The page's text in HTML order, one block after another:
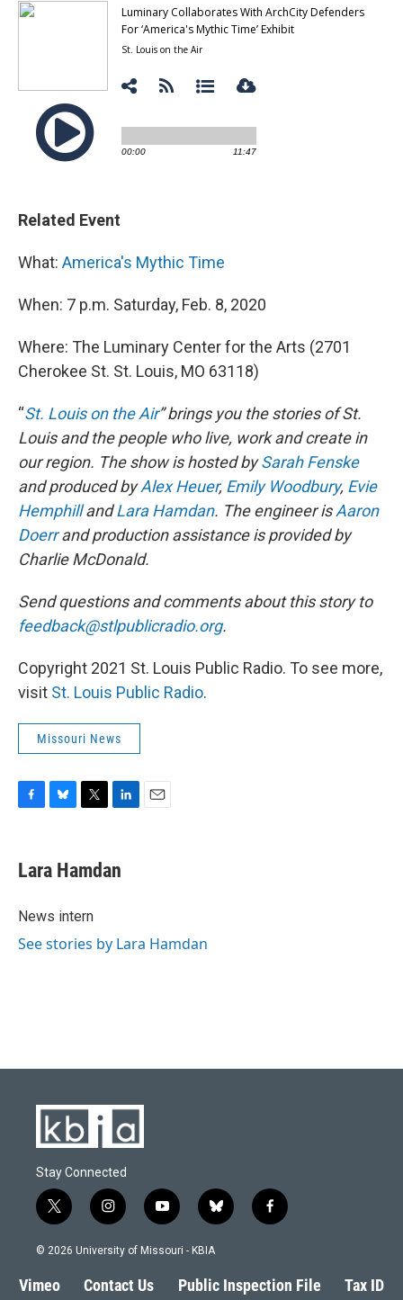
Related Event
What: America's Mythic Time
When: 7 p.m. Saturday, Feb. 8, 2020
Where: The Luminary Center for the Arts (2701
Cherokee St. St. Louis, MO 63118)
“St. Louis on the Air” brings you the stories of St.
Louis and the people who live, work and create in
our region. The show is hosted bySarah Fenske
and produced byAlex Heuer, Emily Woodbury, Evie
HemphillandLara Hamdan. The engineer isAaron
Doerrand production assistance is provided by
Charlie McDonald.
Send questions and comments about this story to
feedback@stlpublicradio.org.
Copyright 2021 St. Louis Public Radio. To see more,
visit St. Louis Public Radio.
Missouri News
e
b
o
e
s
y
t
t
r
k
e
Lara Hamdan
News intern
See stories by Lara Hamdan
Stay Connected
t
w
i
t
e
i
n
s
a
g
y
o
u
b
l
s
k
f
a
b
o
© 2026 University of Missouri - KBIA
Vimeo Contact Us Public Inspection File Tax ID